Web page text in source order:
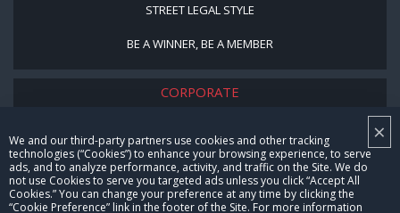
×
We and our third-party partners use cookies and other tracking
technologies (“Cookies”) to enhance your browsing experience, to serve
ads, and to analyze performance, activity, and traffic on the Site. We do
not use Cookies to serve you targeted ads unless you click “Accept All
Cookies.” You can change your preference at any time by clicking the
“Cookie Preference” link in the footer of the Site. For more information
STREET LEGAL STYLE
BE A WINNER, BE A MEMBER
CORPORATE
CAREERS
CONTACT US